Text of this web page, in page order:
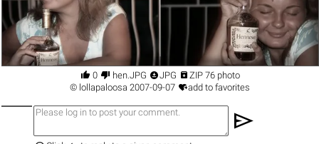
 0  hen.JPG JPG  ZIP 76 photo
© lollapaloosa 2007-09-07 add to favorites
send